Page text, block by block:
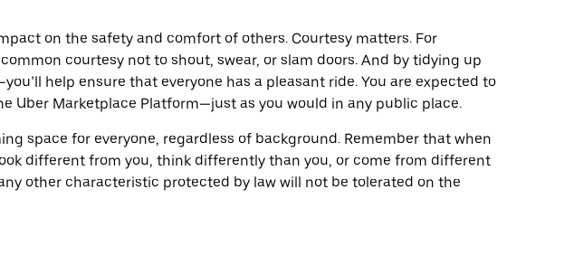
on the safety and comfort of others. Courtesy matters. For
courtesy not to shout, swear, or slam doors. And by tidying up
help ensure that everyone has a pleasant ride. You are expected to
Uber Marketplace Platform—just as you would in any public place.
space for everyone, regardless of background. Remember that when
different from you, think differently than you, or come from different
other characteristic protected by law will not be tolerated on the